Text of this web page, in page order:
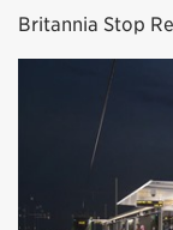
Britannia Stop